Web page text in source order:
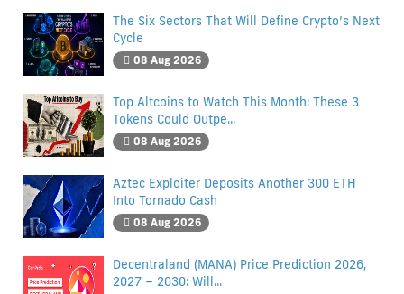
The Six Sectors That Will Define Crypto’s Next
Cycle
08 Aug 2026
Top Altcoins to Watch This Month: These 3
Tokens Could Outpe...
08 Aug 2026
Aztec Exploiter Deposits Another 300 ETH
Into Tornado Cash
08 Aug 2026
Decentraland (MANA) Price Prediction 2026,
2027 – 2030: Will...